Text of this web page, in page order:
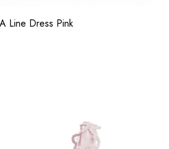
Line Dress Pink